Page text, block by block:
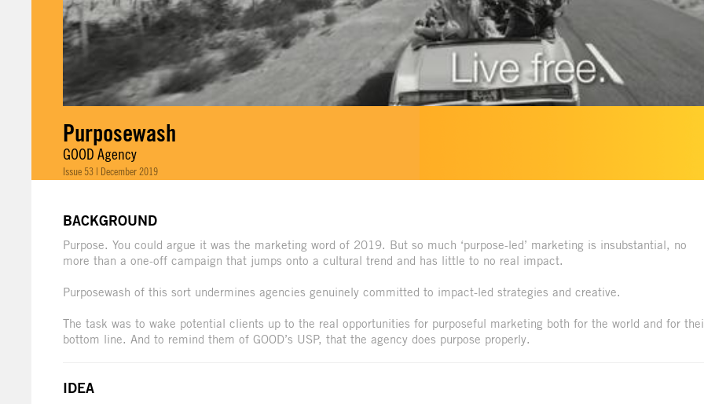
Purposewash
GOOD Agency
Issue 53 | December 2019
BACKGROUND
Purpose. You could argue it was the marketing word of 2019. But so much ‘purpose-led’ marketing is insubstantial, no
more than a one-off campaign that jumps onto a cultural trend and has little to no real impact.
Purposewash of this sort undermines agencies genuinely committed to impact-led strategies and creative.
The task was to wake potential clients up to the real opportunities for purposeful marketing both for the world and for
bottom line. And to remind them of GOOD’s USP, that the agency does purpose properly.
IDEA